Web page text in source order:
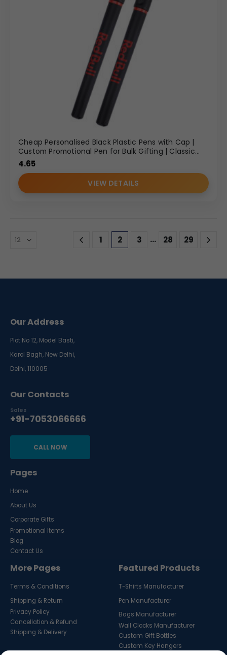
Cheap Personalised Black Plastic Pens with Cap |
Custom Promotional Pen for Bulk Gifting | Classic
Design
4.65
VIEW DETAILS
1 2 3 … 28 29
Our Address
Plot No 12, Model Basti,
Karol Bagh, New Delhi,
Delhi, 110005
Our Contacts
Sales
+91-7053066666
CALL NOW
Pages
Home
About Us
Corporate Gifts
Promotional Items
Blog
Contact Us
More Pages
Terms & Conditions
Shipping & Return
Privacy Policy
Cancellation & Refund
Shipping & Delivery
Featured Products
T-Shirts Manufacturer
Pen Manufacturer
Bags Manufacturer
Wall Clocks Manufacturer
Custom Gift Bottles
Custom Key Hangers